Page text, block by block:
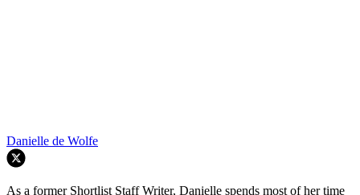
Danielle de Wolfe
As a former Shortlist Staff Writer, Danielle spends most of her time